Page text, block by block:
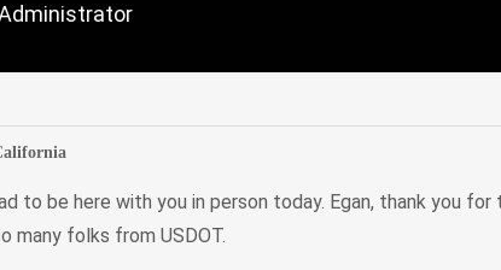
to be here with you in person today. Egan, thank you
many folks from USDOT.